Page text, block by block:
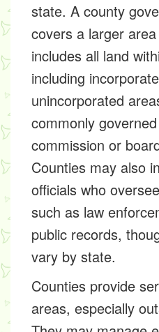
state. A county
covers a larger
includes all land
including
unincorporated
commonly
commission or
Counties may also
officials who
such as law
public records,
vary by state.
Counties provide
areas, especially